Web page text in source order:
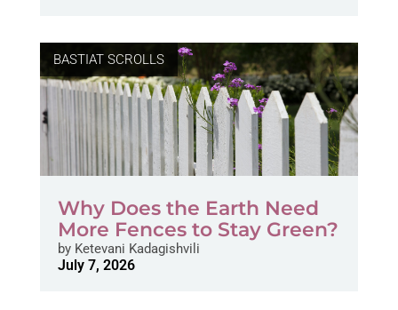
BASTIAT SCROLLS
Why Does the Earth Need
More Fences to Stay Green?
byKetevani Kadagishvili
July 7, 2026